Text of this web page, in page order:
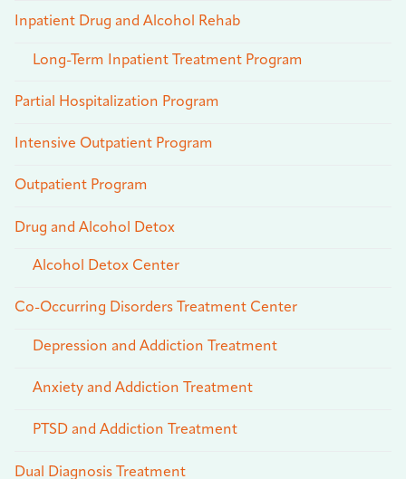
Inpatient Drug and Alcohol Rehab
Long-Term Inpatient Treatment Program
Partial Hospitalization Program
Intensive Outpatient Program
Outpatient Program
Drug and Alcohol Detox
Alcohol Detox Center
Co-Occurring Disorders Treatment Center
Depression and Addiction Treatment
Anxiety and Addiction Treatment
PTSD and Addiction Treatment
Dual Diagnosis Treatment